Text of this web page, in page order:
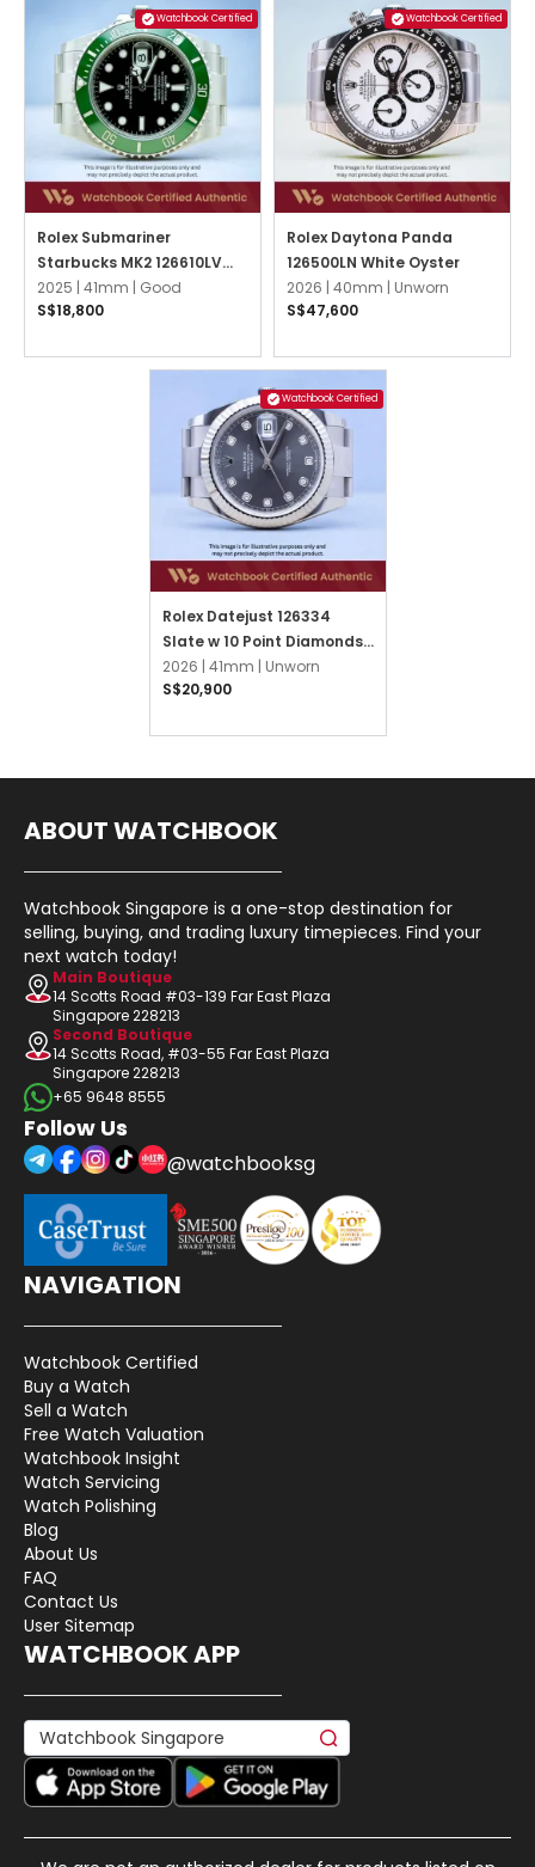
Watchbook Certified
Rolex Submariner
Starbucks MK2 126610LV
Black Oyster
2025 | 41mm | Good
S$18,800
Watchbook Certified
Rolex Daytona Panda
126500LN White Oyster
2026 | 40mm | Unworn
S$47,600
Watchbook Certified
Rolex Datejust 126334
Slate w 10 Point Diamonds
Oyster
2026 | 41mm | Unworn
S$20,900
ABOUT WATCHBOOK
Watchbook Singapore is a one-stop destination for
selling, buying, and trading luxury timepieces. Find your
next watch today!
Main Boutique
14 Scotts Road #03-139 Far East Plaza
Singapore 228213
Second Boutique
14 Scotts Road, #03-55 Far East Plaza
Singapore 228213
+65 9648 8555
Follow Us
@watchbooksg
NAVIGATION
Watchbook Certified
Buy a Watch
Sell a Watch
Free Watch Valuation
Watchbook Insight
Watch Servicing
Watch Polishing
Blog
About Us
FAQ
Contact Us
User Sitemap
WATCHBOOK APP